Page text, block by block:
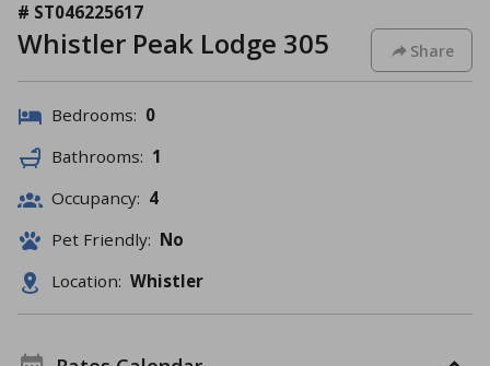
# ST046225617
Whistler Peak Lodge 305 Share
Bedrooms: 0
Bathrooms: 1
Occupancy: 4
Pet Friendly: No
Location: Whistler